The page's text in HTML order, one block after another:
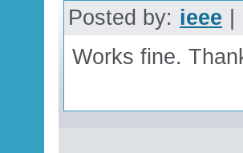
Posted by: ieee
Works fine.